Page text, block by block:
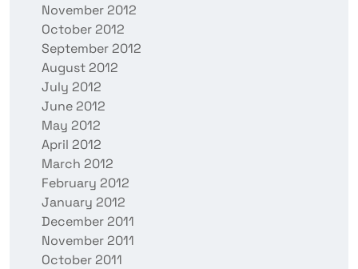
November 2012
October 2012
September 2012
August 2012
July 2012
June 2012
May 2012
April 2012
March 2012
February 2012
January 2012
December 2011
November 2011
October 2011